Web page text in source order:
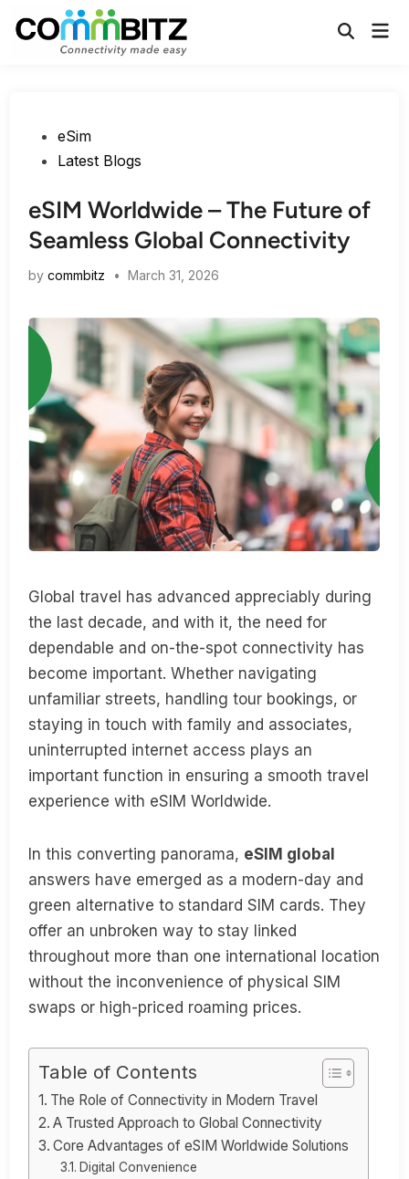
Open
PostedeSim
Latest Blogs
eSIM Worldwide – The Future of
Seamless Global Connectivity
bycommbitz • March 31, 2026
Global travel has advanced appreciably during
the last decade, and with it, the need for
dependable and on-the-spot connectivity has
become important. Whether navigating
unfamiliar streets, handling tour bookings, or
staying in touch with family and associates,
uninterrupted internet access plays an
important function in ensuring a smooth travel
experience with eSIM Worldwide.
In this converting panorama, eSIM global
answers have emerged as a modern-day and
green alternative to standard SIM cards. They
offer an unbroken way to stay linked
throughout more than one international location
without the inconvenience of physical SIM
swaps or high-priced roaming prices.
Table of Contents
The Role of Connectivity in Modern Travel
A Trusted Approach to Global Connectivity
Core Advantages of eSIM Worldwide Solutions
Digital Convenience